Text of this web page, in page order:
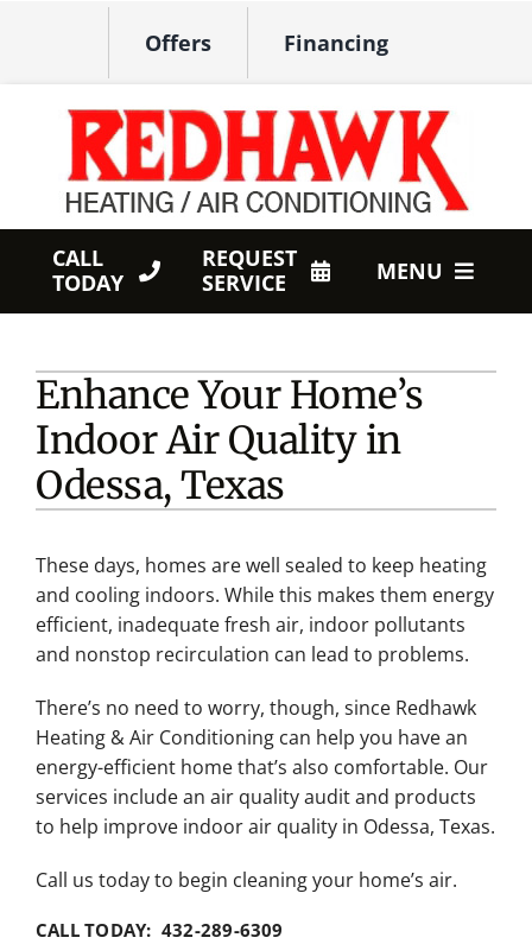
Offers Financing
CALL
TODAY
REQUEST
SERVICE
MENU
Products
Company
Enhance Your Home’s
Indoor Air Quality in
Odessa, Texas
These days, homes are well sealed to keep heating
and cooling indoors. While this makes them energy
efficient, inadequate fresh air, indoor pollutants
and nonstop recirculation can lead to problems.
There’s no need to worry, though, since Redhawk
Heating & Air Conditioning can help you have an
energy-efficient home that’s also comfortable. Our
services include an air quality audit and products
to help improve indoor air quality in Odessa, Texas.
Call us today to begin cleaning your home’s air.
CALL TODAY: 432-289-6309